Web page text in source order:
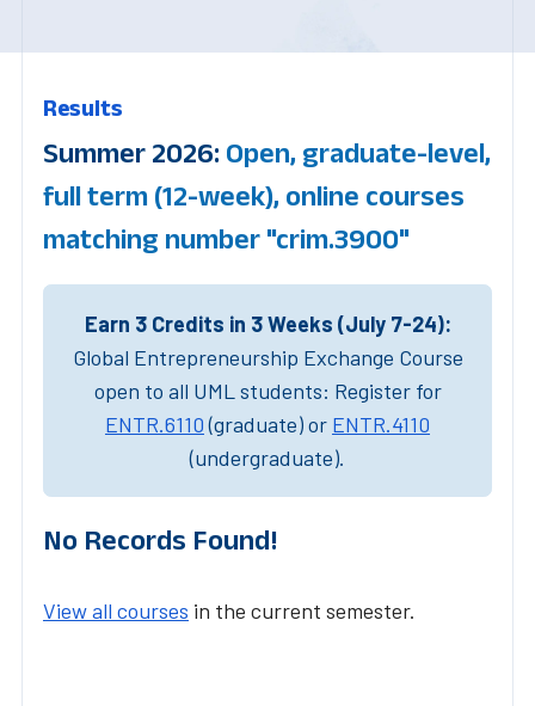
Results
Summer 2026: Open, graduate-level,
full term (12-week), online courses
matching number "crim.3900"
Earn 3 Credits in 3 Weeks (July 7-24):
Global Entrepreneurship Exchange Course
open to all UML students: Register for
ENTR.6110(graduate) or ENTR.4110
(undergraduate).
No Records Found!
View all courses in the current semester.